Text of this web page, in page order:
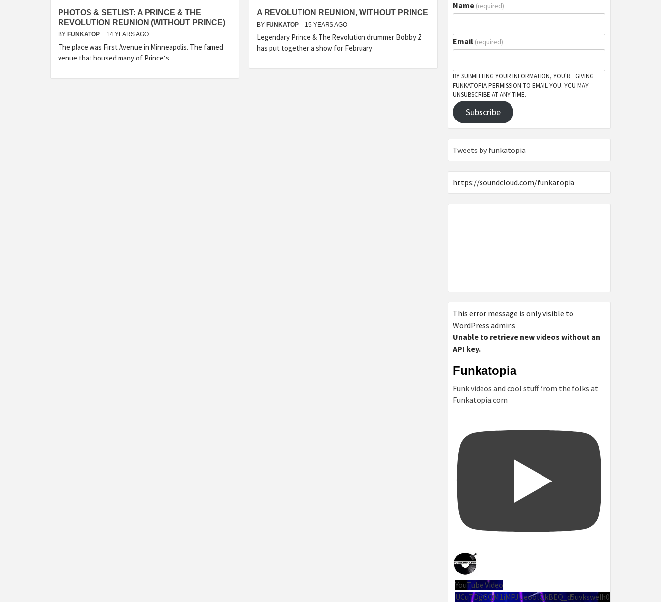
PHOTOS & SETLIST: A PRINCE & THE
REVOLUTION REUNION (WITHOUT PRINCE)
BY FUNKATOP 14 YEARS AGO
The place was First Avenue in Minneapolis. The famed
venue that housed many of Prince‘s
A REVOLUTION REUNION, WITHOUT PRINCE
BY FUNKATOP 15 YEARS AGO
Legendary Prince & The Revolution drummer Bobby Z
has put together a show for February
Name (required)
Email (required)
BY SUBMITTING YOUR INFORMATION, YOU'RE GIVING
FUNKATOPIA PERMISSION TO EMAIL YOU. YOU MAY
UNSUBSCRIBE AT ANY TIME.
Subscribe
Tweets by funkatopia
https://soundcloud.com/funkatopia
This error message is only visible to
WordPress admins
Unable to retrieve new videos without an
API key.
Funkatopia
Funk videos and cool stuff from the folks at
Funkatopia.com
YouTube Video
UCuTDgGQM1iMPJUeoolQkBEQ_d5uvksweIh0